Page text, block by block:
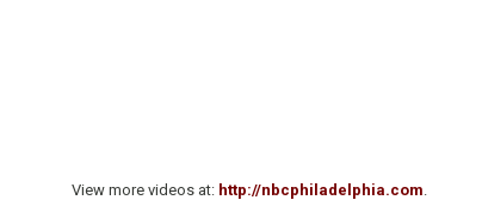
View more videos at: http://nbcphiladelphia.com.